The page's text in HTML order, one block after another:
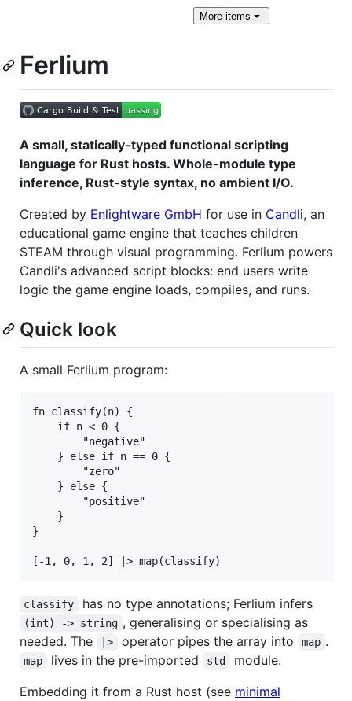
More items
Ferlium
A small, statically-typed functional scripting
language for Rust hosts. Whole-module type
inference, Rust-style syntax, no ambient I/O.
Created by Enlightware GmbH for use in Candli, an
educational game engine that teaches children
STEAM through visual programming. Ferlium powers
Candli's advanced script blocks: end users write
logic the game engine loads, compiles, and runs.
Quick look
A small Ferlium program:
fn classify(n) {
    if n < 0 {
        "negative"
    } else if n == 0 {
        "zero"
    } else {
        "positive"
    }
}
classify has no type annotations; Ferlium infers
(int) -> string , generalising or specialising as
needed. The
|> operator pipes the array into map .
map lives in the pre-imported std
module.
Embedding it from a Rust host (see minimal